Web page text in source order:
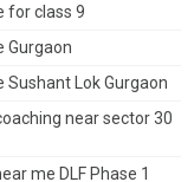
for class 9
Gurgaon
Lok Gurgaon
near sector 30
me DLF Phase 1